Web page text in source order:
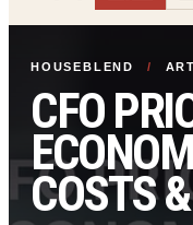
HOUSEBLEND /
CFO
COSTS